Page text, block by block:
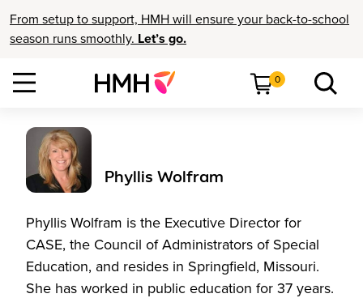
From setup to support, HMH will ensure your back-to-school
season runs smoothly. Let’s go.
0
Phyllis Wolfram
Phyllis Wolfram is the Executive Director for
CASE, the Council of Administrators of Special
Education, and resides in Springfield, Missouri.
She has worked in public education for 37 years.